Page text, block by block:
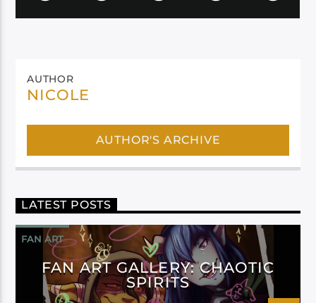
AUTHOR
NICOLE
AUTHOR'S ARCHIVE
LATEST POSTS
FAN ART
FAN ART GALLERY: CHAOTIC
SPIRITS